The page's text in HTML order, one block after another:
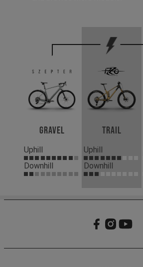
Gravel
Uphill
Downhill
Trail
Uphill
Downhill